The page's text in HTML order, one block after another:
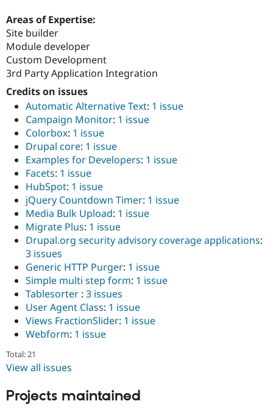
Areas of Expertise:
Site builder
Module developer
Custom Development
3rd Party Application Integration
Credits on issues
Automatic Alternative Text: 1 issue
Campaign Monitor: 1 issue
Colorbox: 1 issue
Drupal core: 1 issue
Examples for Developers: 1 issue
Facets: 1 issue
HubSpot: 1 issue
jQuery Countdown Timer: 1 issue
Media Bulk Upload: 1 issue
Migrate Plus: 1 issue
Drupal.org security advisory coverage applications:
3 issues
Generic HTTP Purger: 1 issue
Simple multi step form: 1 issue
Tablesorter : 3 issues
User Agent Class: 1 issue
Views FractionSlider: 1 issue
Webform: 1 issue
Total: 21
View all issues
Projects maintained